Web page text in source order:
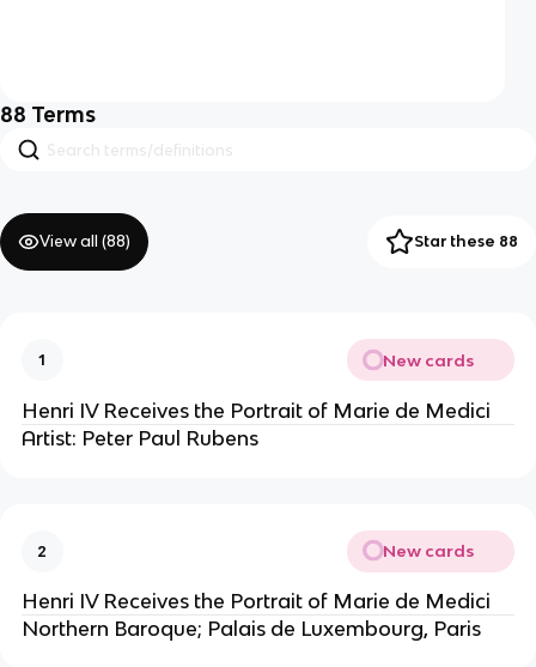
88 Terms
View all (88) Star these 88
1 New cards
Henri IV Receives the Portrait of Marie de Medici
Artist: Peter Paul Rubens
2 New cards
Henri IV Receives the Portrait of Marie de Medici
Northern Baroque; Palais de Luxembourg, Paris